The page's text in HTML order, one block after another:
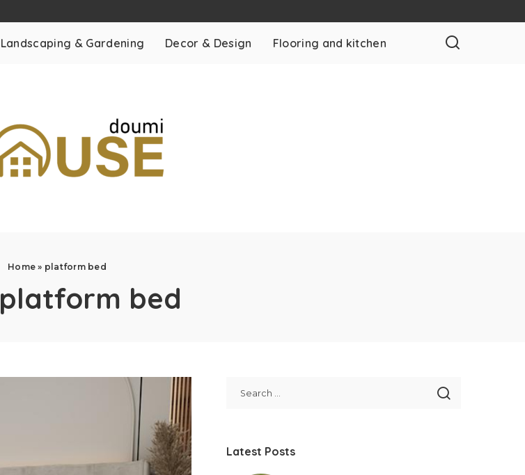
Landscaping & Gardening Decor & Design Flooring and kitchen
Home » platform bed
platform bed
Latest Posts